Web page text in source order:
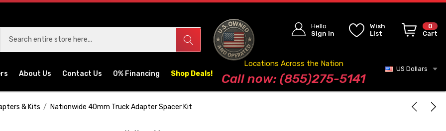
Hello
Sign In
Wish
List
0
Cart
About Us Contact Us 0% Financing Shop Deals! Blog
Locations Across the Nation
Call now: (855)275-5141
US Dollars
& Kits Nationwide 40mm Truck Adapter Spacer Kit